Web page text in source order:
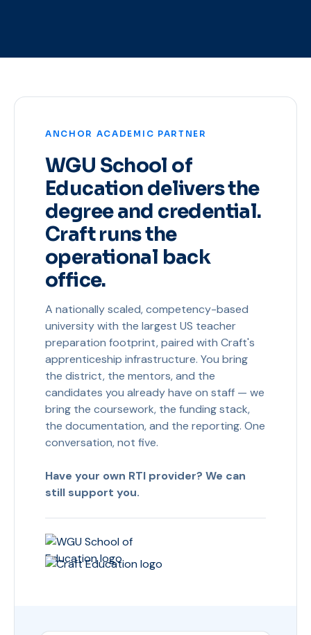
ANCHOR ACADEMIC PARTNER
WGU School of
Education delivers the
degree and credential.
Craft runs the
operational back
office.
A nationally scaled, competency-based
university with the largest US teacher
preparation footprint, paired with Craft's
apprenticeship infrastructure. You bring
the district, the mentors, and the
candidates you already have on staff — we
bring the coursework, the funding stack,
the documentation, and the reporting. One
conversation, not five.
Have your own RTI provider? We can
still support you.